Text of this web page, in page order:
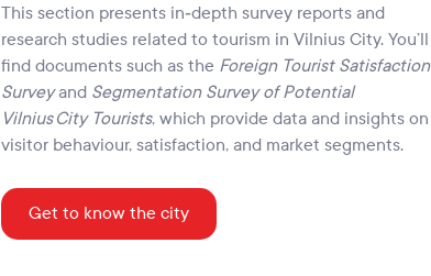
This section presents in‑depth survey reports and
research studies related to tourism in Vilnius City. You’ll
find documents such as the Foreign Tourist Satisfaction
Surveyand Segmentation Survey of Potential
Vilnius City Tourists, which provide data and insights on
visitor behaviour, satisfaction, and market segments.
Get to know the city